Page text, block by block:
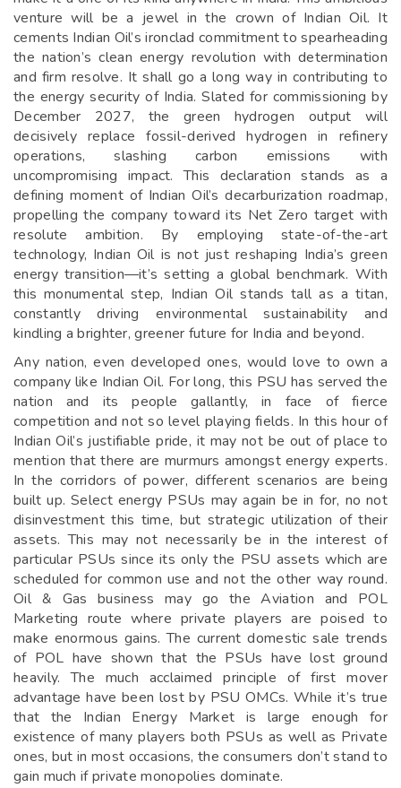
venture will be a jewel in the crown of Indian Oil. It
cements Indian Oil’s ironclad commitment to spearheading
the nation’s clean energy revolution with determination
and firm resolve. It shall go a long way in contributing to
the energy security of India. Slated for commissioning by
December 2027, the green hydrogen output will
decisively replace fossil-derived hydrogen in refinery
operations, slashing carbon emissions with
uncompromising impact. This declaration stands as a
defining moment of Indian Oil’s decarburization roadmap,
propelling the company toward its Net Zero target with
resolute ambition. By employing state-of-the-art
technology, Indian Oil is not just reshaping India’s green
energy transition—it’s setting a global benchmark. With
this monumental step, Indian Oil stands tall as a titan,
constantly driving environmental sustainability and
kindling a brighter, greener future for India and beyond.
Any nation, even developed ones, would love to own a
company like Indian Oil. For long, this PSU has served the
nation and its people gallantly, in face of fierce
competition and not so level playing fields. In this hour of
Indian Oil’s justifiable pride, it may not be out of place to
mention that there are murmurs amongst energy experts.
In the corridors of power, different scenarios are being
built up. Select energy PSUs may again be in for, no not
disinvestment this time, but strategic utilization of their
assets. This may not necessarily be in the interest of
particular PSUs since its only the PSU assets which are
scheduled for common use and not the other way round.
Oil & Gas business may go the Aviation and POL
Marketing route where private players are poised to
make enormous gains. The current domestic sale trends
of POL have shown that the PSUs have lost ground
heavily. The much acclaimed principle of first mover
advantage have been lost by PSU OMCs. While it’s true
that the Indian Energy Market is large enough for
existence of many players both PSUs as well as Private
ones, but in most occasions, the consumers don’t stand to
gain much if private monopolies dominate.